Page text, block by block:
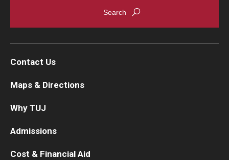
Contact Us
Maps & Directions
Why TUJ
Admissions
Cost & Financial Aid